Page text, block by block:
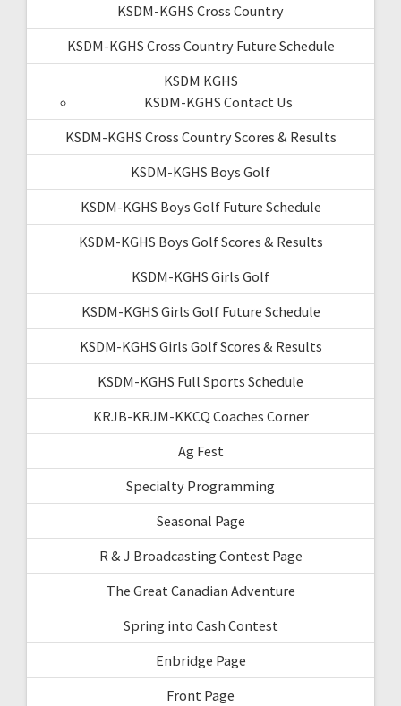
KSDM-KGHS Cross Country
KSDM-KGHS Cross Country Future Schedule
KSDM KGHS
KSDM-KGHS Contact Us
KSDM-KGHS Cross Country Scores & Results
KSDM-KGHS Boys Golf
KSDM-KGHS Boys Golf Future Schedule
KSDM-KGHS Boys Golf Scores & Results
KSDM-KGHS Girls Golf
KSDM-KGHS Girls Golf Future Schedule
KSDM-KGHS Girls Golf Scores & Results
KSDM-KGHS Full Sports Schedule
KRJB-KRJM-KKCQ Coaches Corner
Ag Fest
Specialty Programming
Seasonal Page
R & J Broadcasting Contest Page
The Great Canadian Adventure
Spring into Cash Contest
Enbridge Page
Front Page